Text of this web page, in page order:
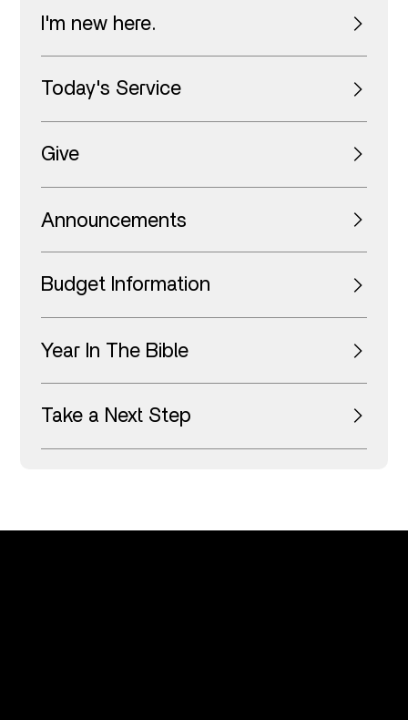
I'm new here.
Today's Service
Give
Announcements
Budget Information
Year In The Bible
Take a Next Step